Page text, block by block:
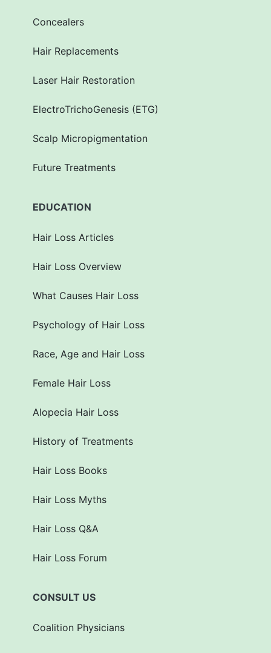
Concealers
Hair Replacements
Laser Hair Restoration
ElectroTrichoGenesis (ETG)
Scalp Micropigmentation
Future Treatments
EDUCATION
Hair Loss Articles
Hair Loss Overview
What Causes Hair Loss
Psychology of Hair Loss
Race, Age and Hair Loss
Female Hair Loss
Alopecia Hair Loss
History of Treatments
Hair Loss Books
Hair Loss Myths
Hair Loss Q&A
Hair Loss Forum
CONSULT US
Coalition Physicians